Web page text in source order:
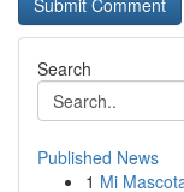
Search
Published News
1 Mi